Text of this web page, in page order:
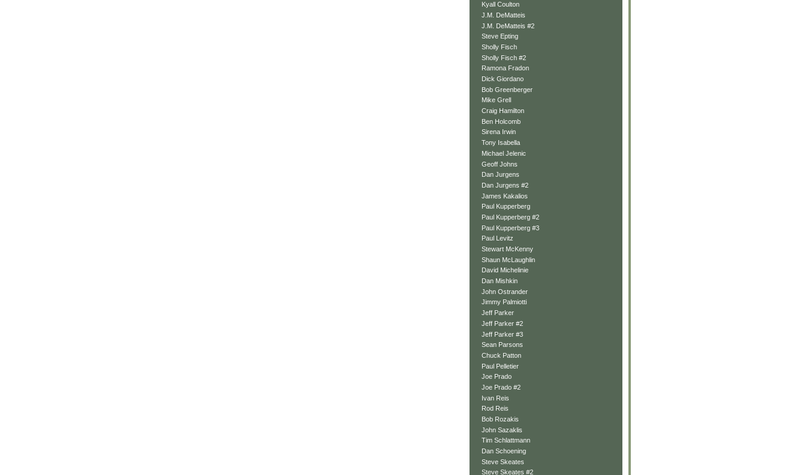
Kyall Coulton
J.M. DeMatteis
J.M. DeMatteis #2
Steve Epting
Sholly Fisch
Sholly Fisch #2
Ramona Fradon
Dick Giordano
Bob Greenberger
Mike Grell
Craig Hamilton
Ben Holcomb
Sirena Irwin
Tony Isabella
Michael Jelenic
Geoff Johns
Dan Jurgens
Dan Jurgens #2
James Kakalios
Paul Kupperberg
Paul Kupperberg #2
Paul Kupperberg #3
Paul Levitz
Stewart McKenny
Shaun McLaughlin
David Michelinie
Dan Mishkin
John Ostrander
Jimmy Palmiotti
Jeff Parker
Jeff Parker #2
Jeff Parker #3
Sean Parsons
Chuck Patton
Paul Pelletier
Joe Prado
Joe Prado #2
Ivan Reis
Rod Reis
Bob Rozakis
John Sazaklis
Tim Schlattmann
Dan Schoening
Steve Skeates
Steve Skeates #2